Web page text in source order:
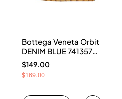
Bottega Veneta Orbit
DENIM BLUE 741357
V2X40 7386
$149.00
$169.00